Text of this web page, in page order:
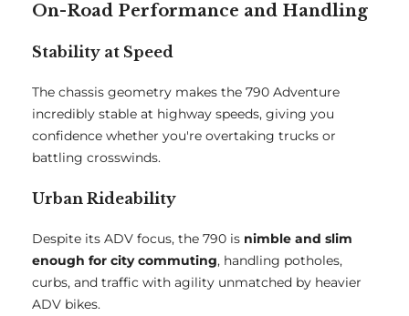
On-Road Performance and Handling
Stability at Speed
The chassis geometry makes the 790 Adventure
incredibly stable at highway speeds, giving you
confidence whether you're overtaking trucks or
battling crosswinds.
Urban Rideability
Despite its ADV focus, the 790 is nimble and slim
enough for city commuting, handling potholes,
curbs, and traffic with agility unmatched by heavier
ADV bikes.